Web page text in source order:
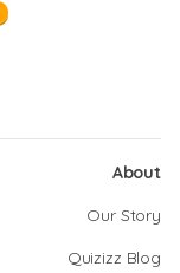
About
Our Story
Quizizz Blog